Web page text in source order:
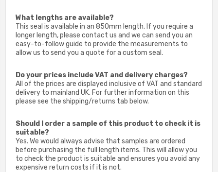
What lengths are available?
This seal is available in an 850mm length. If you require a
longer length, please contact us and we can send you an
easy-to-follow guide to provide the measurements to
allow us to send you a quote for a custom seal.
Do your prices include VAT and delivery charges?
All of the prices are displayed inclusive of VAT and standard
delivery to mainland UK. For further information on this
please see the shipping/returns tab below.
Should I order a sample of this product to check it is
suitable?
Yes. We would always advise that samples are ordered
before purchasing the full length items. This will allow you
to check the product is suitable and ensures you avoid any
expensive return costs if it is not.